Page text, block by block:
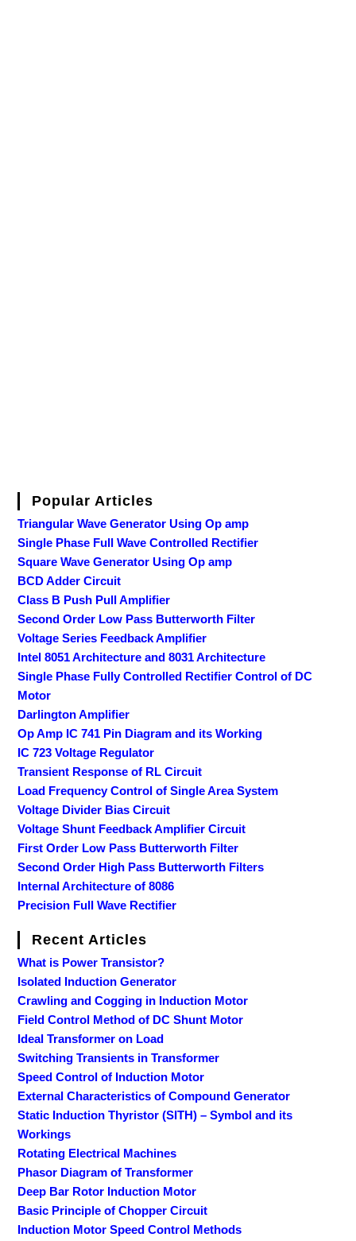
Popular Articles
Triangular Wave Generator Using Op amp
Single Phase Full Wave Controlled Rectifier
Square Wave Generator Using Op amp
BCD Adder Circuit
Class B Push Pull Amplifier
Second Order Low Pass Butterworth Filter
Voltage Series Feedback Amplifier
Intel 8051 Architecture and 8031 Architecture
Single Phase Fully Controlled Rectifier Control of DC
Motor
Darlington Amplifier
Op Amp IC 741 Pin Diagram and its Working
IC 723 Voltage Regulator
Transient Response of RL Circuit
Load Frequency Control of Single Area System
Voltage Divider Bias Circuit
Voltage Shunt Feedback Amplifier Circuit
First Order Low Pass Butterworth Filter
Second Order High Pass Butterworth Filters
Internal Architecture of 8086
Precision Full Wave Rectifier
Recent Articles
What is Power Transistor?
Isolated Induction Generator
Crawling and Cogging in Induction Motor
Field Control Method of DC Shunt Motor
Ideal Transformer on Load
Switching Transients in Transformer
Speed Control of Induction Motor
External Characteristics of Compound Generator
Static Induction Thyristor (SITH) – Symbol and its
Workings
Rotating Electrical Machines
Phasor Diagram of Transformer
Deep Bar Rotor Induction Motor
Basic Principle of Chopper Circuit
Induction Motor Speed Control Methods